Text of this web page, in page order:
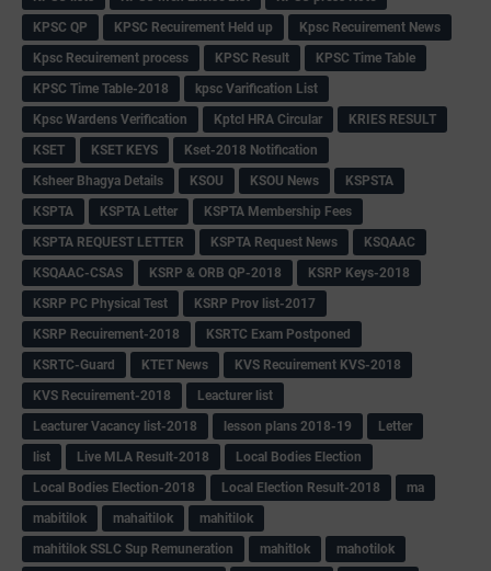
KPSC QP
KPSC Recuirement Held up
Kpsc Recuirement News
Kpsc Recuirement process
KPSC Result
KPSC Time Table
KPSC Time Table-2018
kpsc Varification List
Kpsc Wardens Verification
Kptcl HRA Circular
KRIES RESULT
KSET
KSET KEYS
Kset-2018 Notification
Ksheer Bhagya Details
KSOU KSOU News
KSPSTA
KSPTA
KSPTA Letter
KSPTA Membership Fees
KSPTA REQUEST LETTER
KSPTA Request News
KSQAAC
KSQAAC-CSAS
KSRP & ORB QP-2018
KSRP Keys-2018
KSRP PC Physical Test
KSRP Prov list-2017
KSRP Recuirement-2018
KSRTC Exam Postponed
KSRTC-Guard
KTET News
KVS Recuirement KVS-2018
KVS Recuirement-2018
Leacturer list
Leacturer Vacancy list-2018
lesson plans 2018-19
Letter
list
Live MLA Result-2018
Local Bodies Election
Local Bodies Election-2018
Local Election Result-2018
ma
mabitilok
mahaitilok
mahitilok
mahitilok SSLC Sup Remuneration
mahitlok
mahotilok